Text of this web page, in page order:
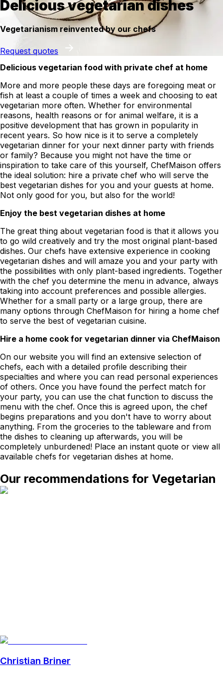
Delicious vegetarian dishes
Vegetarianism reinvented by our chefs
Request quotes
Delicious vegetarian food with private chef at home
More and more people these days are foregoing meat or
fish at least a couple of times a week and choosing to eat
vegetarian more often. Whether for environmental
reasons, health reasons or for animal welfare, it is a
positive development that has grown in popularity in
recent years. So how nice is it to serve a completely
vegetarian dinner for your next dinner party with friends
or family? Because you might not have the time or
inspiration to take care of this yourself, ChefMaison offers
the ideal solution: hire a private chef who will serve the
best vegetarian dishes for you and your guests at home.
Not only good for you, but also for the world!
Enjoy the best vegetarian dishes at home
The great thing about vegetarian food is that it allows you
to go wild creatively and try the most original plant-based
dishes. Our chefs have extensive experience in cooking
vegetarian dishes and will amaze you and your party with
the possibilities with only plant-based ingredients. Together
with the chef you determine the menu in advance, always
taking into account preferences and possible allergies.
Whether for a small party or a large group, there are
many options through ChefMaison for hiring a home chef
to serve the best of vegetarian cuisine.
Hire a home cook for vegetarian dinner via ChefMaison
On our website you will find an extensive selection of
chefs, each with a detailed profile describing their
specialties and where you can read personal experiences
of others. Once you have found the perfect match for
your party, you can use the chat function to discuss the
menu with the chef. Once this is agreed upon, the chef
begins preparations and you don't have to worry about
anything. From the groceries to the tableware and from
the dishes to cleaning up afterwards, you will be
completely unburdened! Place an instant quote or view all
available chefs for vegetarian dishes at home.
Our recommendations for Vegetarian
Christian Briner